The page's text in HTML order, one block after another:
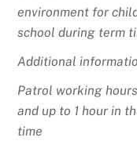
environment for
school during term
Additional
Patrol working
and up to 1 hour in
time